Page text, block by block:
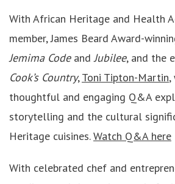
With African Heritage and Health
member, James Beard Award-
Jemima Codeand Jubilee, and the
Cook’s Country, Toni Tipton-Martin,
thoughtful and engaging Q&A
storytelling and the cultural
Heritage cuisines.Watch Q&A here
With celebrated chef and